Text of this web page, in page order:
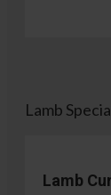
Lamb
Lamb